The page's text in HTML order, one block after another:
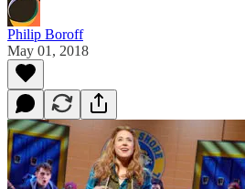
Philip Boroff
May 01, 2018